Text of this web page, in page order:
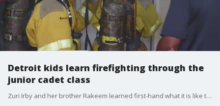
Detroit kids learn firefighting through the
junior cadet class
Zuri Irby and her brother Rakeem learned first-hand what it is like to be a firefighter in Detroit. It is part of a program in the Motor City that has been around for 50 years. Detroit Fire Chief James Harris said it is a win-win for crews in the city.